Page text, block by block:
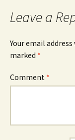
Leave a
Your email
marked *
Comment *